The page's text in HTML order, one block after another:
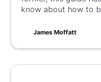
know about how to
James Moffatt